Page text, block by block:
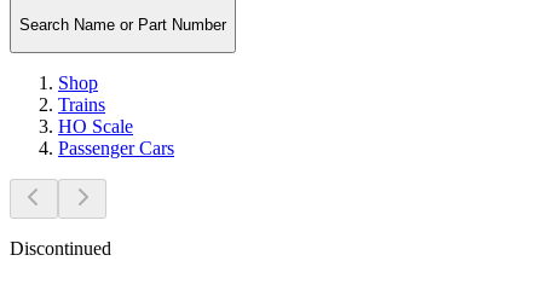
Search Name or Part Number
Shop
Trains
HO Scale
Passenger Cars
Discontinued